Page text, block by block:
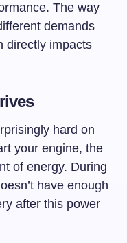
The way
demands
directly impacts
hard on
your engine, the
of energy. During
have enough
after this power